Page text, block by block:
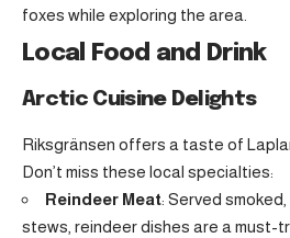
foxes while exploring the area.
Local Food and Drink
Arctic Cuisine Delights
Riksgränsen offers a taste of
Don’t miss these local specialties:
Reindeer Meat: Served
stews, reindeer dishes are a must-